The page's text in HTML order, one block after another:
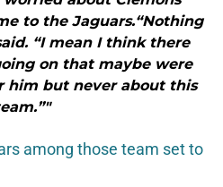
to the Jaguars.“Nothing
“I mean I think there
on that maybe were
him but never about this
among those team set to